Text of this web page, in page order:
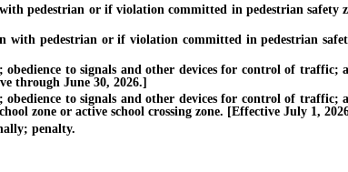
pedestrian or if violation committed in pedestrian safety
pedestrian or if violation committed in pedestrian
to signals and other devices for control of traffic;
through June 30, 2026.]
to signals and other devices for control of traffic;
zone or active school crossing zone. [Effective July 1,
penalty.